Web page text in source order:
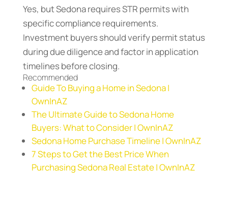
Yes, but Sedona requires STR permits with
specific compliance requirements.
Investment buyers should verify permit status
during due diligence and factor in application
timelines before closing.
Recommended
Guide To Buying a Home in Sedona |
OwnInAZ
The Ultimate Guide to Sedona Home
Buyers: What to Consider | OwnInAZ
Sedona Home Purchase Timeline | OwnInAZ
7 Steps to Get the Best Price When
Purchasing Sedona Real Estate | OwnInAZ